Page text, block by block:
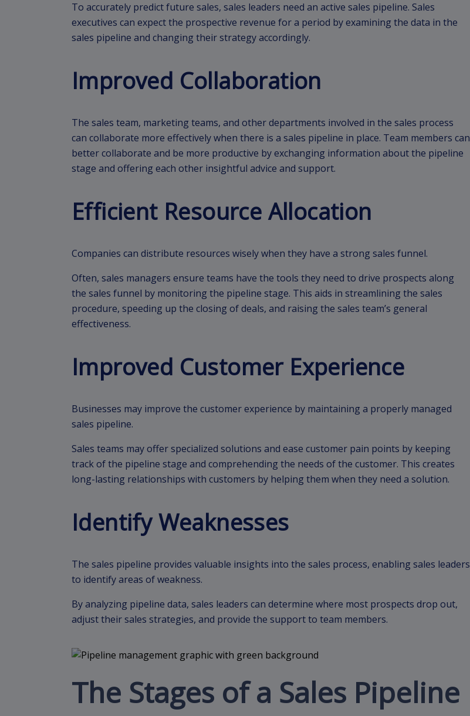
To accurately predict future sales, sales leaders need an active sales pipeline. Sales
executives can expect the prospective revenue for a period by examining the data in the
sales pipeline and changing their strategy accordingly.
Improved Collaboration
The sales team, marketing teams, and other departments involved in the sales process
can collaborate more effectively when there is a sales pipeline in place. Team members can
better collaborate and be more productive by exchanging information about the pipeline
stage and offering each other insightful advice and support.
Efficient Resource Allocation
Companies can distribute resources wisely when they have a strong sales funnel.
Often, sales managers ensure teams have the tools they need to drive prospects along
the sales funnel by monitoring the pipeline stage. This aids in streamlining the sales
procedure, speeding up the closing of deals, and raising the sales team’s general
effectiveness.
Improved Customer Experience
Businesses may improve the customer experience by maintaining a properly managed
sales pipeline.
Sales teams may offer specialized solutions and ease customer pain points by keeping
track of the pipeline stage and comprehending the needs of the customer. This creates
long-lasting relationships with customers by helping them when they need a solution.
Identify Weaknesses
The sales pipeline provides valuable insights into the sales process, enabling sales leaders
to identify areas of weakness.
By analyzing pipeline data, sales leaders can determine where most prospects drop out,
adjust their sales strategies, and provide the support to team members.
The Stages of a Sales Pipeline